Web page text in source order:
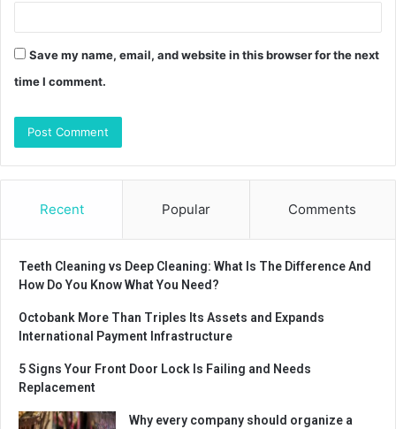
Save my name, email, and website in this browser for the next
time I comment.
Recent Popular Comments
Teeth Cleaning vs Deep Cleaning: What Is The Difference And
How Do You Know What You Need?
Octobank More Than Triples Its Assets and Expands
International Payment Infrastructure
5 Signs Your Front Door Lock Is Failing and Needs
Replacement
Why every company should organize a